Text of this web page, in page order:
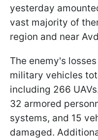
yesterday
vast majority of
region and near
The enemy's
military vehicles
including 266
32 armored
systems, and 15
damaged.